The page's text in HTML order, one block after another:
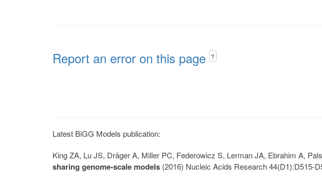
Report an error on this page ?
Latest BiGG Models publication:
King ZA, Lu JS, Dräger A, Miller PC, Federowicz S, Lerman JA, Ebrahim A,
sharing genome-scale models (2016) Nucleic Acids Research 44(D1):D515-